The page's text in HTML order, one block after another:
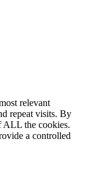
relevant
repeat visits. By
ALL the cookies.
a controlled